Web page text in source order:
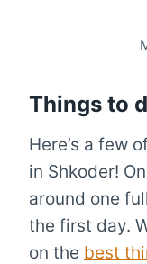
Things to
Here’s a few
in Shkoder!
around one
the first day.
on the best